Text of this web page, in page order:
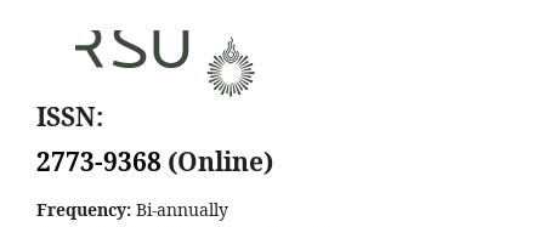
ISSN:
2773-9368 (Online)
Frequency: Bi-annually